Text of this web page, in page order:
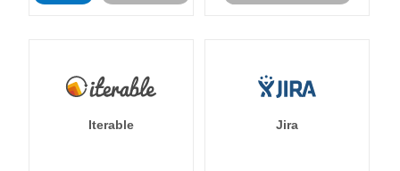
Iterable Jira